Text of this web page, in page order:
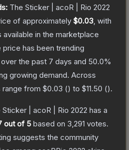
The Sticker | acoR | Rio 2022
of approximately $0.03 , with
in the marketplace
price has been trending
the past 7 days and 50.0%
growing demand. Across
from $0.03 () to $11.50 ().
Sticker | acoR | Rio 2022 has a
out of 5 based on 3,291 votes.
suggests the community